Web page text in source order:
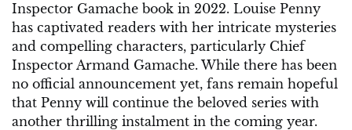
Inspector Gamache book in 2022. Louise Penny
has captivated readers with her intricate mysteries
and compelling characters, particularly Chief
Inspector Armand Gamache. While there has been
no official announcement yet, fans remain hopeful
that Penny will continue the beloved series with
another thrilling instalment in the coming year.